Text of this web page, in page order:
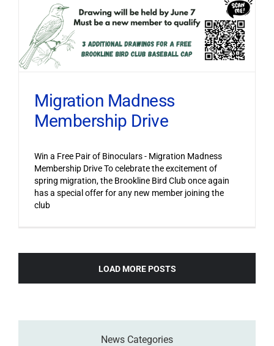
Migration Madness
Membership Drive
Win a Free Pair of Binoculars - Migration Madness
Membership Drive To celebrate the excitement of
spring migration, the Brookline Bird Club once again
has a special offer for any new member joining the
club
LOAD MORE POSTS
News Categories